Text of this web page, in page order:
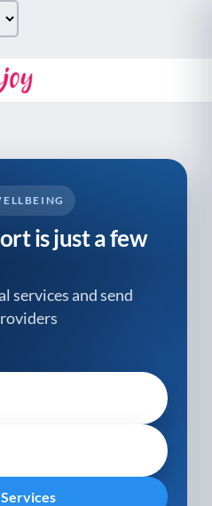
is just a few
services and send